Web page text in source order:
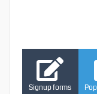
Signup forms